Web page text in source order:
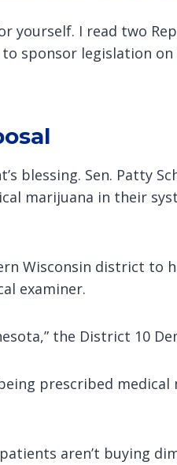
yourself. I read two
sponsor legislation
blessing. Sen. Patty
marijuana in their
Wisconsin district to
examiner.
the District 10
prescribed medical
aren’t buying